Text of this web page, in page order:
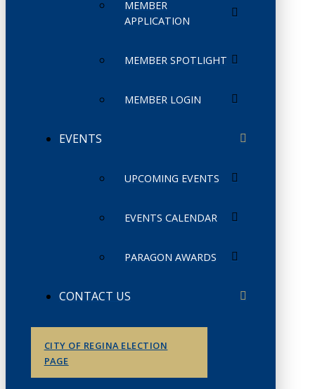
MEMBER
APPLICATION
MEMBER SPOTLIGHT
MEMBER LOGIN
EVENTS
UPCOMING EVENTS
EVENTS CALENDAR
PARAGON AWARDS
CONTACT US
CITY OF REGINA ELECTION
PAGE